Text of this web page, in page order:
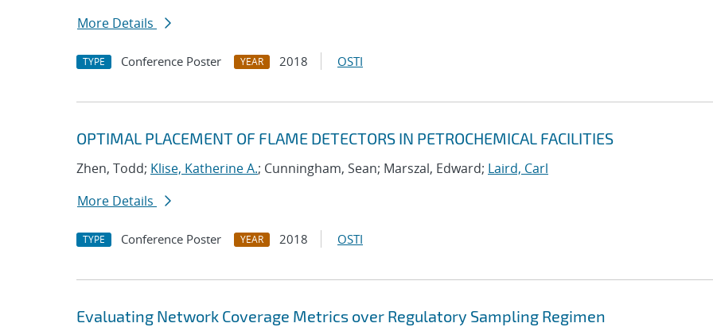
More Details
TYPE Conference Poster YEAR 2018 OSTI
OPTIMAL PLACEMENT OF FLAME DETECTORS IN PETROCHEMICAL FACILITIES
Zhen, Todd; Klise, Katherine A.; Cunningham, Sean; Marszal, Edward; Laird, Carl
More Details
TYPE Conference Poster YEAR 2018 OSTI
Evaluating Network Coverage Metrics over Regulatory Sampling Regimen